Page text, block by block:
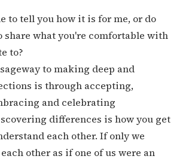
to tell you how it is for me, or do
share what you're comfortable with
to?
to making deep and
is through accepting,
and celebrating
differences is how you get
each other. If only we
other as if one of us were an